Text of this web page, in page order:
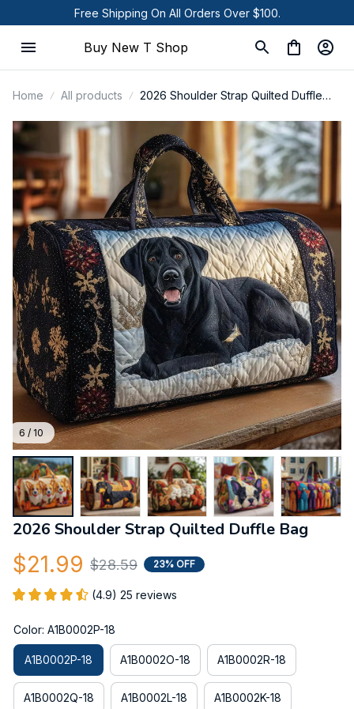
Free Shipping On All Orders Over $100.
Buy New T Shop
Home All products
2026 Shoulder Strap Quilted Duffle
6 / 10
2026 Shoulder Strap Quilted Duffle Bag
$21.99 $28.59 23% OFF
(4.9) 25 reviews
Color: A1B0002P-18
A1B0002P-18 A1B0002O-18 A1B0002R-18
A1B0002Q-18 A1B0002L-18 A1B0002K-18